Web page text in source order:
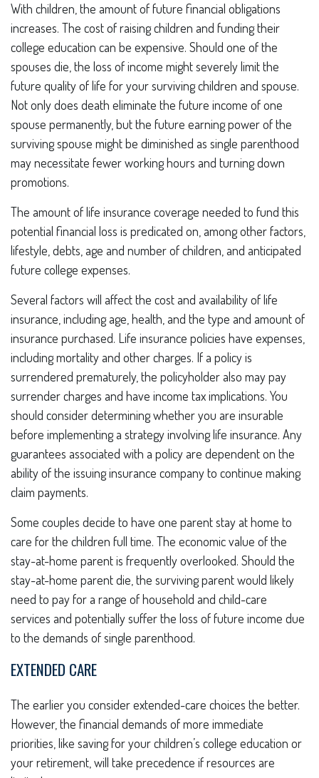
With children, the amount of future financial obligations
increases. The cost of raising children and funding their
college education can be expensive. Should one of the
spouses die, the loss of income might severely limit the
future quality of life for your surviving children and spouse.
Not only does death eliminate the future income of one
spouse permanently, but the future earning power of the
surviving spouse might be diminished as single parenthood
may necessitate fewer working hours and turning down
promotions.
The amount of life insurance coverage needed to fund this
potential financial loss is predicated on, among other factors,
lifestyle, debts, age and number of children, and anticipated
future college expenses.
Several factors will affect the cost and availability of life
insurance, including age, health, and the type and amount of
insurance purchased. Life insurance policies have expenses,
including mortality and other charges. If a policy is
surrendered prematurely, the policyholder also may pay
surrender charges and have income tax implications. You
should consider determining whether you are insurable
before implementing a strategy involving life insurance. Any
guarantees associated with a policy are dependent on the
ability of the issuing insurance company to continue making
claim payments.
Some couples decide to have one parent stay at home to
care for the children full time. The economic value of the
stay-at-home parent is frequently overlooked. Should the
stay-at-home parent die, the surviving parent would likely
need to pay for a range of household and child-care
services and potentially suffer the loss of future income due
to the demands of single parenthood.
EXTENDED CARE
The earlier you consider extended-care choices the better.
However, the financial demands of more immediate
priorities, like saving for your children’s college education or
your retirement, will take precedence if resources are